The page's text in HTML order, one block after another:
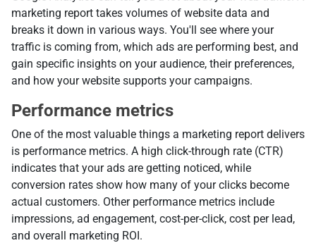
marketing report takes volumes of website data and
breaks it down in various ways. You'll see where your
traffic is coming from, which ads are performing best, and
gain specific insights on your audience, their preferences,
and how your website supports your campaigns.
Performance metrics
One of the most valuable things a marketing report delivers
is performance metrics. A high click-through rate (CTR)
indicates that your ads are getting noticed, while
conversion rates show how many of your clicks become
actual customers. Other performance metrics include
impressions, ad engagement, cost-per-click, cost per lead,
and overall marketing ROI.